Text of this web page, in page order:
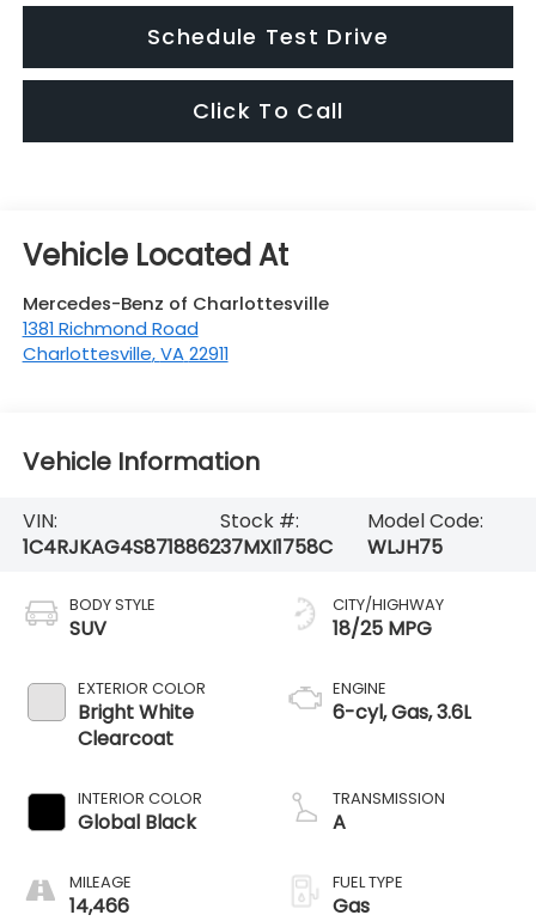
Schedule Test Drive
Click To Call
Mercedes-Benz of Charlottesville
1381 Richmond Road
Charlottesville,VA 22911
Vehicle Information
VIN:
1C4RJKAG4S8718862
Stock #:
37MXI1758C
Model Code:
WLJH75
BODY STYLE
SUV
EXTERIOR COLOR
Bright White
Clearcoat
INTERIOR COLOR
Global Black
MILEAGE
14,466
CITY/HIGHWAY
18/25 MPG
ENGINE
6-cyl, Gas, 3.6L
TRANSMISSION
A
FUEL TYPE
Gas